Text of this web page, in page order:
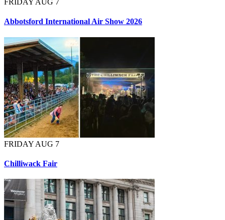
FRIDAY AUG 7
Abbotsford International Air Show 2026
FRIDAY AUG 7
Chilliwack Fair